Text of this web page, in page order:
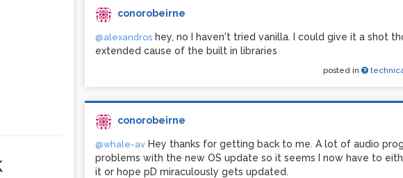
conorobeirne
@alexandroshey, no I haven't tried vanilla. I could give it a shot
extended cause of the built in libraries
posted in
conorobeirne
@whale-avHey thanks for getting back to me. A lot of audio
problems with the new OS update so it seems I now have to
it or hope pD miraculously gets updated.